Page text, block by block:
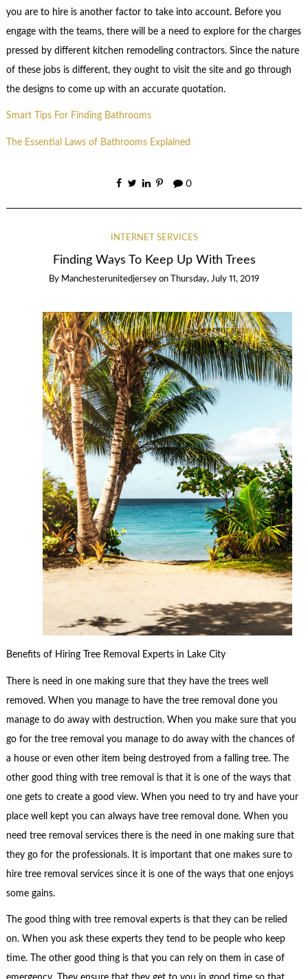
you are to hire is another factor to take into account. Before you
engage with the teams, there will be a need to explore for the charges
pressed by different kitchen remodeling contractors. Since the nature
of these jobs is different, they ought to visit the site and go through
the designs to come up with an accurate quotation.
Smart Tips For Finding Bathrooms
The Essential Laws of Bathrooms Explained
0
INTERNET SERVICES
Finding Ways To Keep Up With Trees
By Manchesterunitedjersey on Thursday, July 11, 2019
Benefits of Hiring Tree Removal Experts in Lake City
There is need in one making sure that they have the trees well
removed. When you manage to have the tree removal done you
manage to do away with destruction. When you make sure that you
go for the tree removal you manage to do away with the chances of
a house or even other item being destroyed from a falling tree. The
other good thing with tree removal is that it is one of the ways that
one gets to create a good view. When you need to try and have your
place well kept you can always have tree removal done. When you
need tree removal services there is the need in one making sure that
they go for the professionals. It is important that one makes sure to
hire tree removal services since it is one of the ways that one enjoys
some gains.
The good thing with tree removal experts is that they can be relied
on. When you ask these experts they tend to be people who keep
time. The other good thing is that you can rely on them in case of